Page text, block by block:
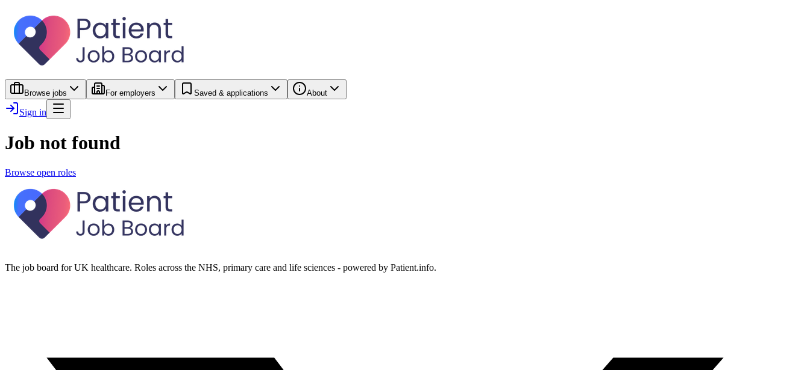
Browse jobs For employers Saved & applications About
Sign in
Job not found
Browse open roles
The job board for UK healthcare. Roles across the NHS, primary care and life sciences - powered by Patient.info.